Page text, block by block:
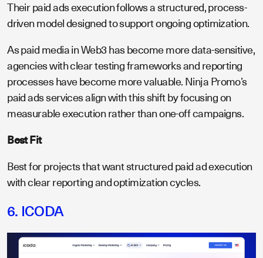
Their paid ads execution follows a structured, process-
driven model designed to support ongoing optimization.
As paid media in Web3 has become more data-sensitive,
agencies with clear testing frameworks and reporting
processes have become more valuable. Ninja Promo’s
paid ads services align with this shift by focusing on
measurable execution rather than one-off campaigns.
Best Fit
Best for projects that want structured paid ad execution
with clear reporting and optimization cycles.
6. ICODA